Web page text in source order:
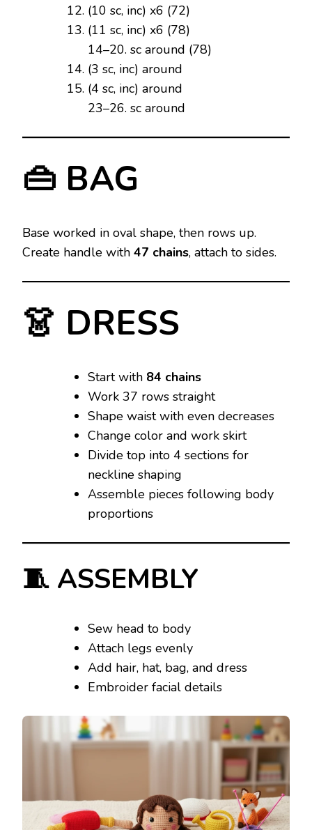
(10 sc, inc) x6 (72)
(11 sc, inc) x6 (78)
14–20. sc around (78)
(3 sc, inc) around
(4 sc, inc) around
23–26. sc around
👜 BAG
Base worked in oval shape, then rows up.
Create handle with 47 chains, attach to sides.
👗 DRESS
Start with 84 chains
Work 37 rows straight
Shape waist with even decreases
Change color and work skirt
Divide top into 4 sections for
neckline shaping
Assemble pieces following body
proportions
🧵 ASSEMBLY
Sew head to body
Attach legs evenly
Add hair, hat, bag, and dress
Embroider facial details